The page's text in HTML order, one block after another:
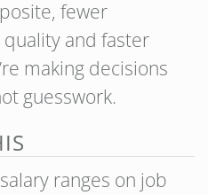
fewer
and faster
making decisions
guesswork.
ranges on job